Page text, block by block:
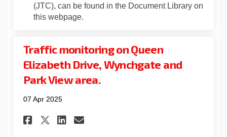
(JTC), can be found in the Document Library on
this webpage.
Traffic monitoring on Queen
Elizabeth Drive, Wynchgate and
Park View area.
07 Apr 2025
Share Traffic monitoring on
Share Traffic monitoring
Share Traffic
Email Traffic